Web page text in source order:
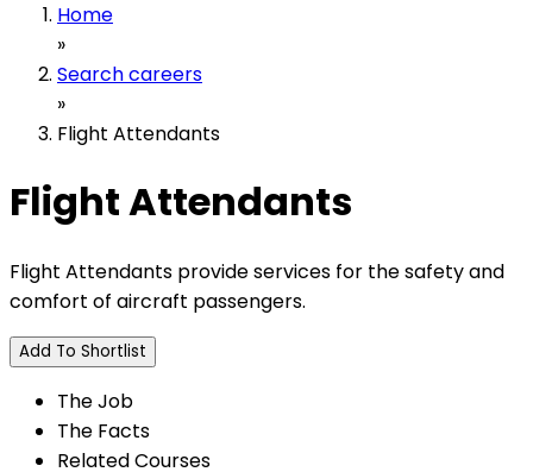
Home
»
Search careers
»
Flight Attendants
Flight Attendants
Flight Attendants provide services for the safety and
comfort of aircraft passengers.
Add To Shortlist
The Job
The Facts
Related Courses